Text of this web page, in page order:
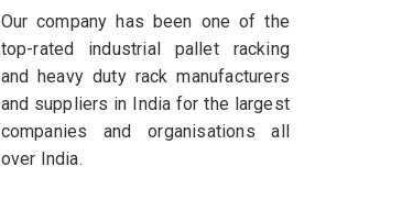
Our company has been one of the
top-rated industrial pallet racking
and heavy duty rack manufacturers
and suppliers in India for the largest
companies and organisations all
over India.